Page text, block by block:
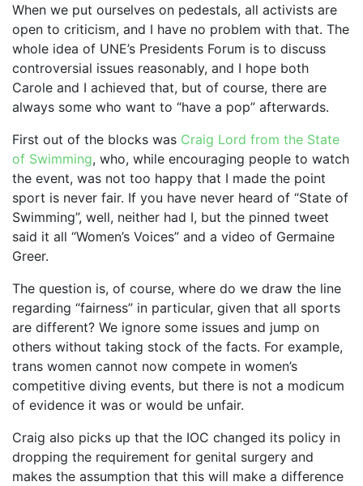
When we put ourselves on pedestals, all activists are
open to criticism, and I have no problem with that. The
whole idea of UNE’s Presidents Forum is to discuss
controversial issues reasonably, and I hope both
Carole and I achieved that, but of course, there are
always some who want to “have a pop” afterwards.
First out of the blocks was Craig Lord from the State
of Swimming, who, while encouraging people to watch
the event, was not too happy that I made the point
sport is never fair. If you have never heard of “State of
Swimming”, well, neither had I, but the pinned tweet
said it all “Women’s Voices” and a video of Germaine
Greer.
The question is, of course, where do we draw the line
regarding “fairness” in particular, given that all sports
are different? We ignore some issues and jump on
others without taking stock of the facts. For example,
trans women cannot now compete in women’s
competitive diving events, but there is not a modicum
of evidence it was or would be unfair.
Craig also picks up that the IOC changed its policy in
dropping the requirement for genital surgery and
makes the assumption that this will make a difference